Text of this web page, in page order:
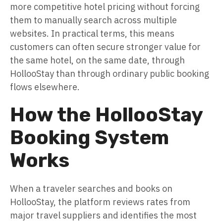
more competitive hotel pricing without forcing
them to manually search across multiple
websites. In practical terms, this means
customers can often secure stronger value for
the same hotel, on the same date, through
HollooStay than through ordinary public booking
flows elsewhere.
How the HollooStay
Booking System
Works
When a traveler searches and books on
HollooStay, the platform reviews rates from
major travel suppliers and identifies the most